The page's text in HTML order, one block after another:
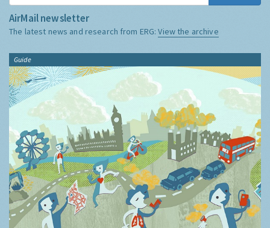
AirMail newsletter
The latest news and research from ERG:View the archive
Guide